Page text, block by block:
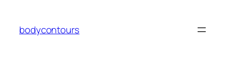
content
bodycontours